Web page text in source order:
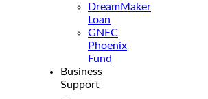
DreamMaker
Loan
GNEC
Phoenix
Fund
Business
Support